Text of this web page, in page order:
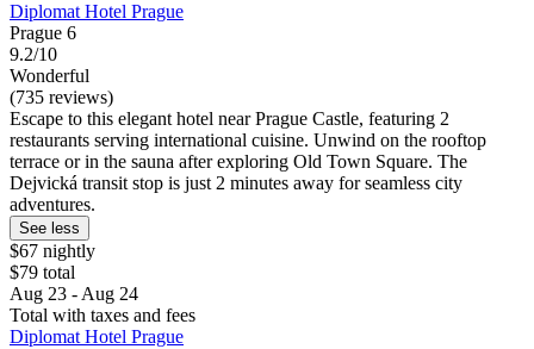
Diplomat Hotel Prague
Prague 6
9.2/10
Wonderful
(735 reviews)
Escape to this elegant hotel near Prague Castle, featuring 2
restaurants serving international cuisine. Unwind on the rooftop
terrace or in the sauna after exploring Old Town Square. The
Dejvická transit stop is just 2 minutes away for seamless city
adventures.
See less
$67 nightly
$79 total
Aug 23 - Aug 24
Total with taxes and fees
Diplomat Hotel Prague